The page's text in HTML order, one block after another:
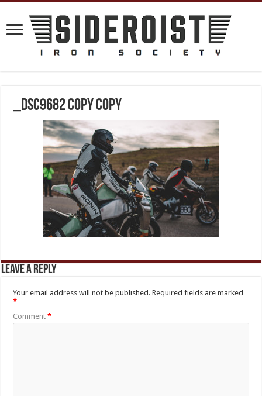
_DSC9682 copy copy
Leave a Reply
Your email address will not be published. Required fields are marked
*
Comment*